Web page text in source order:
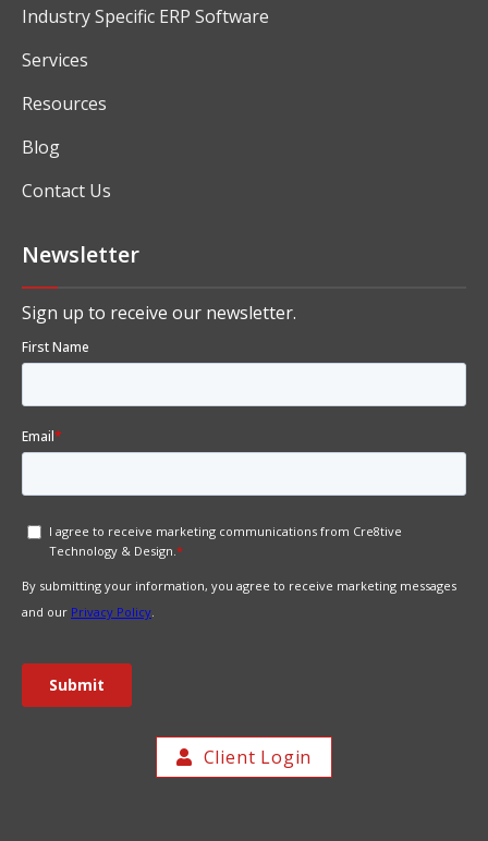
Industry Specific ERP Software
Services
Resources
Blog
Contact Us
Newsletter
Sign up to receive our newsletter.
Client Login